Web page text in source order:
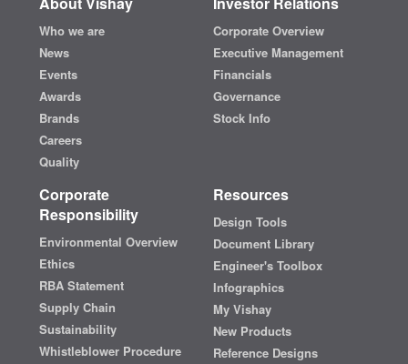
Who we are
News
Events
Awards
Brands
Careers
Quality
Corporate Overview
Executive Management
Financials
Governance
Stock Info
Corporate
Responsibility
Environmental Overview
Ethics
RBA Statement
Supply Chain
Sustainability
Whistleblower Procedure
Resources
Design Tools
Document Library
Engineer's Toolbox
Infographics
My Vishay
New Products
Reference Designs